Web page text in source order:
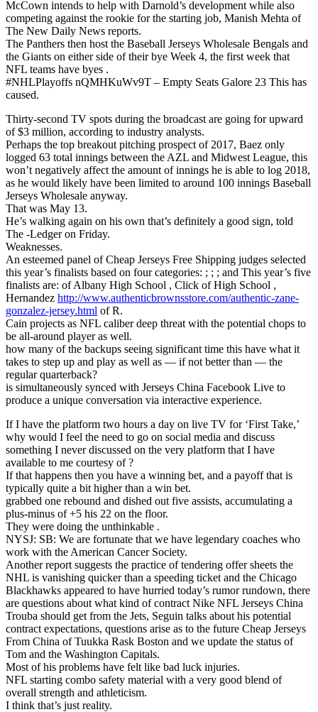
McCown intends to help with Darnold’s development while also
competing against the rookie for the starting job, Manish Mehta of
The New Daily News reports.
The Panthers then host the Baseball Jerseys Wholesale Bengals and
the Giants on either side of their bye Week 4, the first week that
NFL teams have byes .
#NHLPlayoffs nQMHKuWv9T – Empty Seats Galore 23 This has
caused.
Thirty-second TV spots during the broadcast are going for upward
of $3 million, according to industry analysts.
Perhaps the top breakout pitching prospect of 2017, Baez only
logged 63 total innings between the AZL and Midwest League, this
won’t negatively affect the amount of innings he is able to log 2018,
as he would likely have been limited to around 100 innings Baseball
Jerseys Wholesale anyway.
That was May 13.
He’s walking again on his own that’s definitely a good sign, told
The -Ledger on Friday.
Weaknesses.
An esteemed panel of Cheap Jerseys Free Shipping judges selected
this year’s finalists based on four categories: ; ; ; and This year’s five
finalists are: of Albany High School , Click of High School ,
Hernandez http://www.authenticbrownsstore.com/authentic-zane-
gonzalez-jersey.html of R.
Cain projects as NFL caliber deep threat with the potential chops to
be all-around player as well.
how many of the backups seeing significant time this have what it
takes to step up and play as well as — if not better than — the
regular quarterback?
is simultaneously synced with Jerseys China Facebook Live to
produce a unique conversation via interactive experience.
If I have the platform two hours a day on live TV for ‘First Take,’
why would I feel the need to go on social media and discuss
something I never discussed on the very platform that I have
available to me courtesy of ?
If that happens then you have a winning bet, and a payoff that is
typically quite a bit higher than a win bet.
grabbed one rebound and dished out five assists, accumulating a
plus-minus of +5 his 22 on the floor.
They were doing the unthinkable .
NYSJ: SB: We are fortunate that we have legendary coaches who
work with the American Cancer Society.
Another report suggests the practice of tendering offer sheets the
NHL is vanishing quicker than a speeding ticket and the Chicago
Blackhawks appeared to have hurried today’s rumor rundown, there
are questions about what kind of contract Nike NFL Jerseys China
Trouba should get from the Jets, Seguin talks about his potential
contract expectations, questions arise as to the future Cheap Jerseys
From China of Tuukka Rask Boston and we update the status of
Tom and the Washington Capitals.
Most of his problems have felt like bad luck injuries.
NFL starting combo safety material with a very good blend of
overall strength and athleticism.
I think that’s just reality.